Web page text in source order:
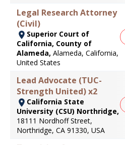
Legal Research Attorney
(Civil)
Superior Court of
California, County of
Alameda, Alameda, California,
United States
Lead Advocate (TUC-
Strength United) x2
California State
University (CSU) Northridge,
18111 Nordhoff Street,
Northridge, CA 91330, USA